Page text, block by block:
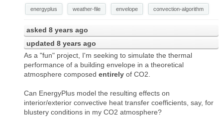
energyplus weather-file envelope convection-algorithm
asked 8 years ago
updated 8 years ago
As a "fun" project, I'm seeking to simulate the thermal
performance of a building envelope in a theoretical
atmosphere composed entirely of CO2.
Can EnergyPlus model the resulting effects on
interior/exterior convective heat transfer coefficients, say, for
blustery conditions in my CO2 atmosphere?